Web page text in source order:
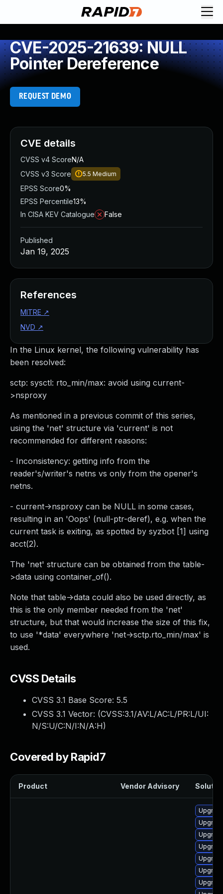
CVE-2025-21639: NULL
Pointer Dereference
REQUEST DEMO
In the Linux kernel, the following vulnerability has
been resolved:
sctp: sysctl: rto_min/max: avoid using current-
>nsproxy
As mentioned in a previous commit of this series,
using the 'net' structure via 'current' is not
recommended for different reasons:
- Inconsistency: getting info from the
reader's/writer's netns vs only from the opener's
netns.
- current->nsproxy can be NULL in some cases,
resulting in an 'Oops' (null-ptr-deref), e.g. when the
current task is exiting, as spotted by syzbot [1] using
acct(2).
The 'net' structure can be obtained from the table-
>data using container_of().
Note that table->data could also be used directly, as
this is the only member needed from the 'net'
structure, but that would increase the size of this fix,
to use '*data' everywhere 'net->sctp.rto_min/max' is
used.
CVSS Details
CVSS 3.1 Base Score: 5.5
CVSS 3.1 Vector: (CVSS:3.1/AV:L/AC:L/PR:L/UI:
N/S:U/C:N/I:N/A:H)
Covered by Rapid7
Product Vendor Advisory
CVE details
CVSS v4 ScoreN/A
CVSS v3 Score
5.5 Medium
EPSS Score0%
EPSS Percentile13%
In CISA KEV Catalogue
False
Published
Jan 19, 2025
References
MITRE ↗
NVD ↗